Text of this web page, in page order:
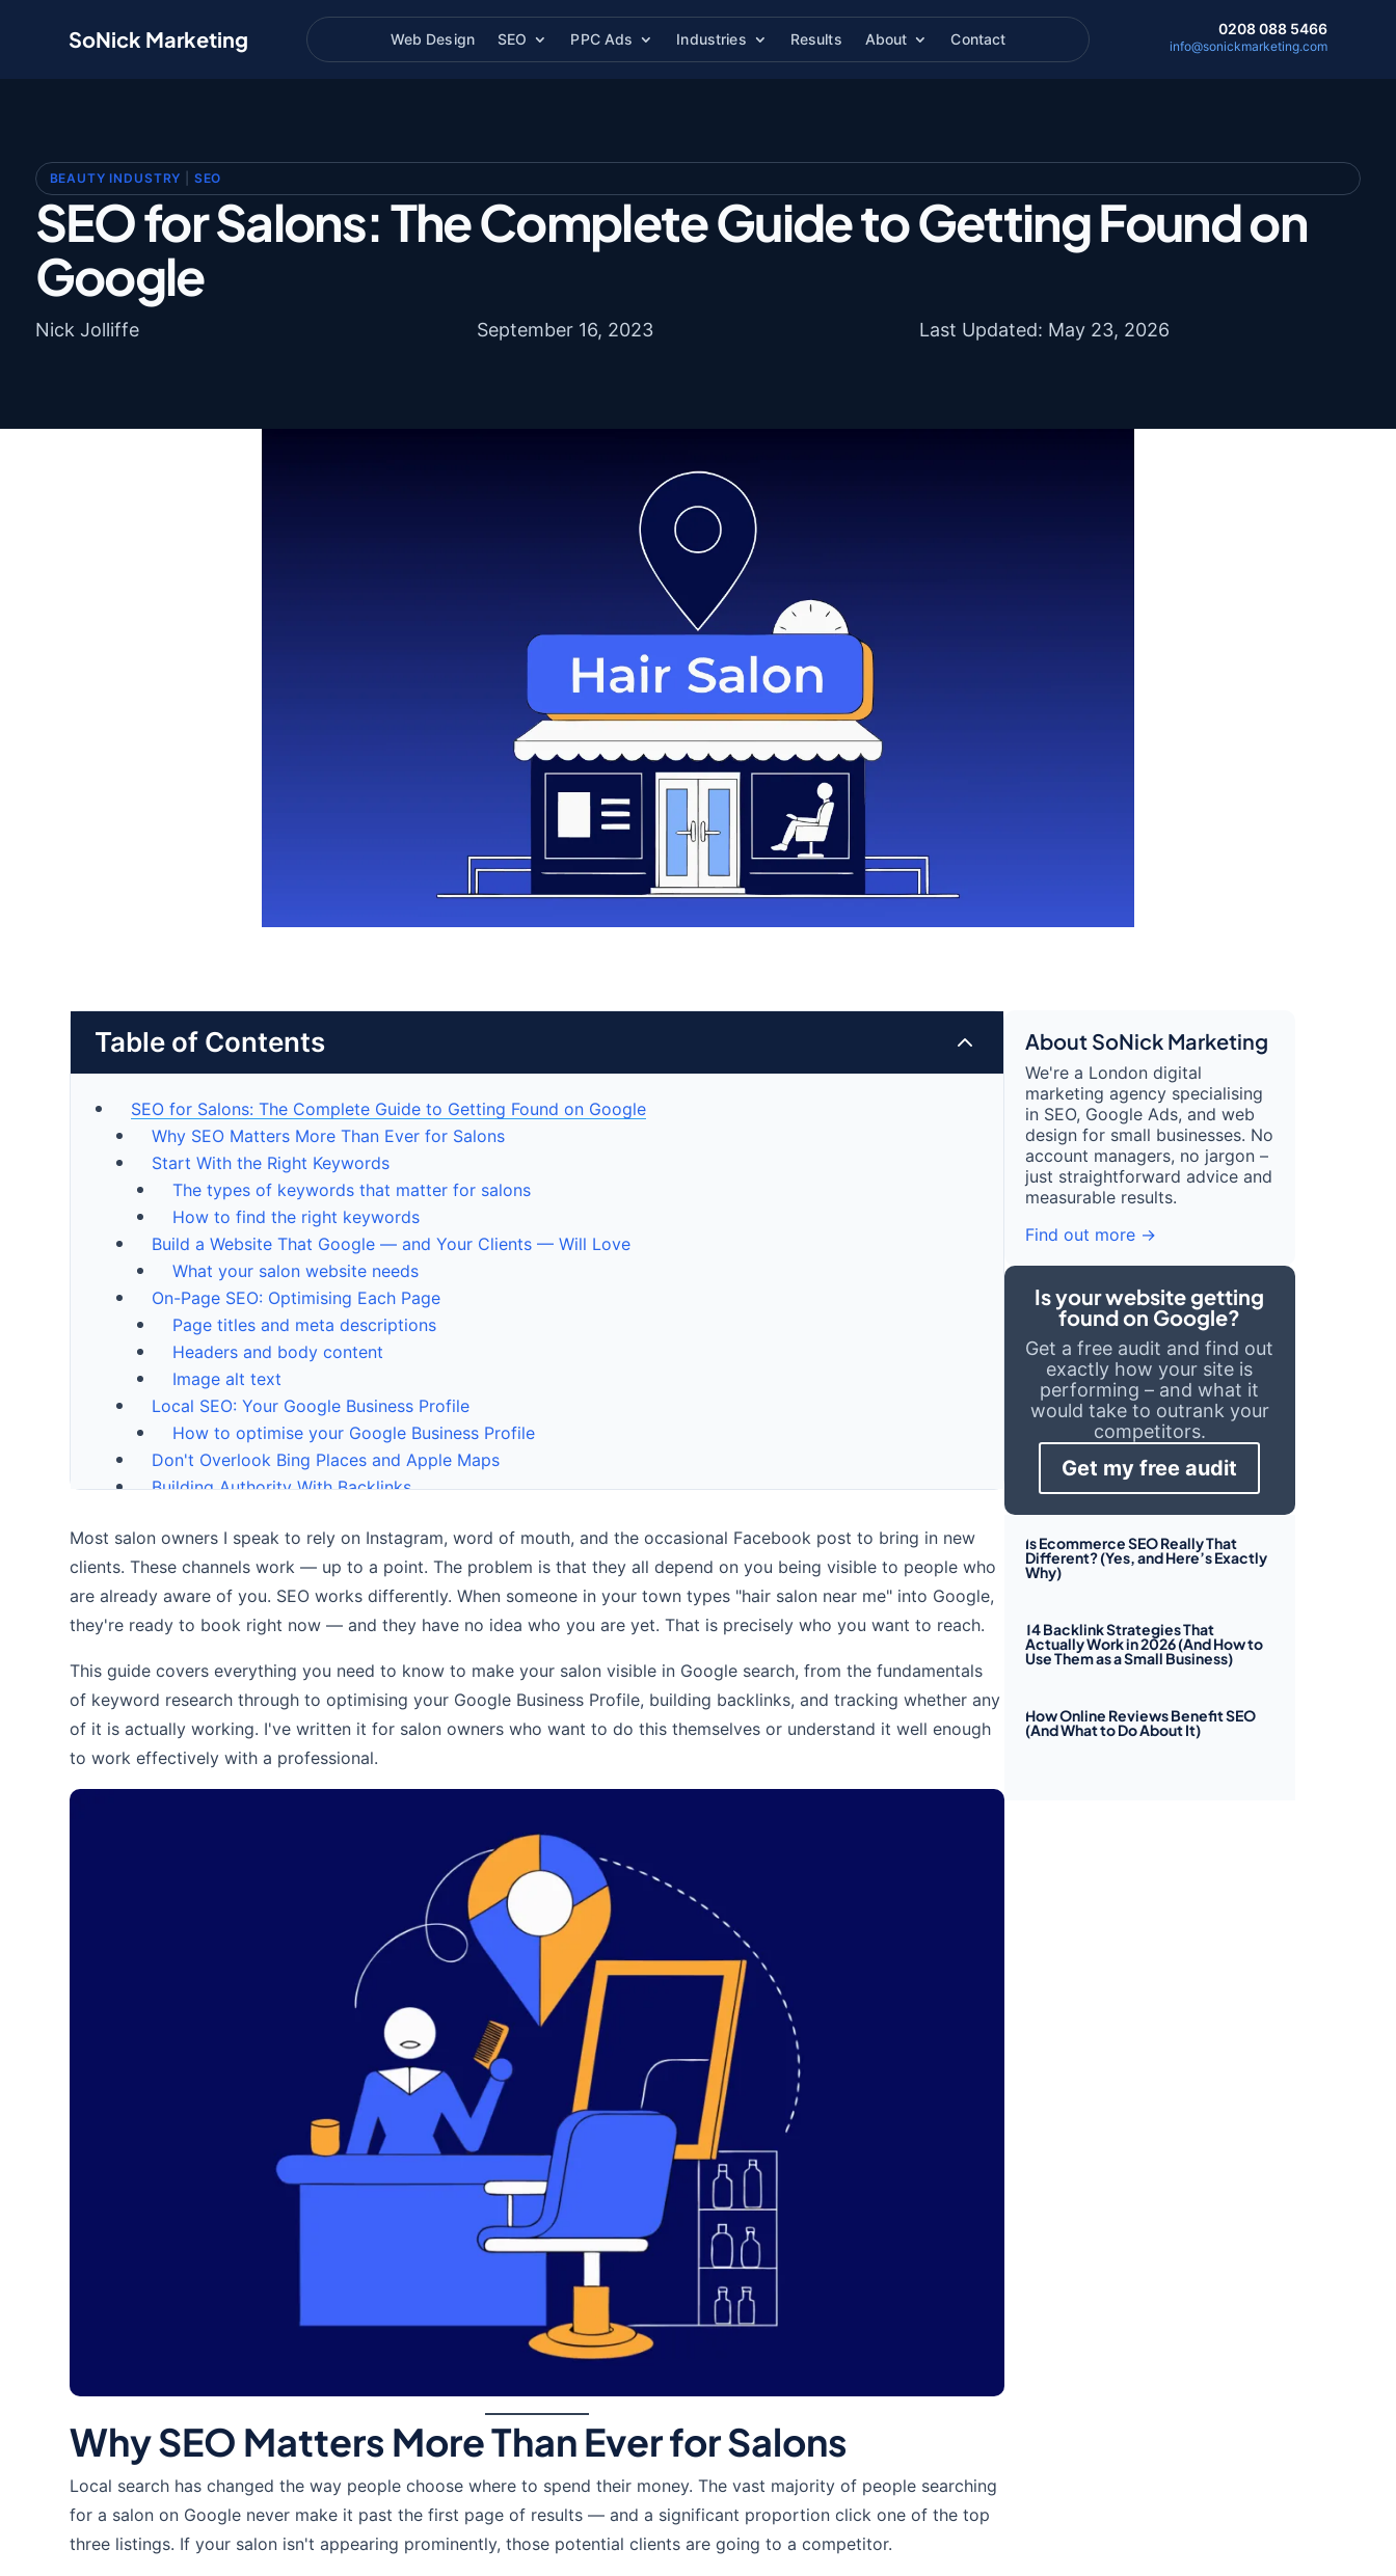
SoNick Marketing Web Design SEO PPC Ads Industries Results About Contact
0208 088 5466
info@sonickmarketing.com
BEAUTY INDUSTRY SEO
SEO for Salons: The Complete Guide to Getting Found on
Google
Nick Jolliffe September 16, 2023 Last Updated: May 23, 2026
Table of Contents 2
SEO for Salons: The Complete Guide to Getting Found on Google
Why SEO Matters More Than Ever for Salons
Start With the Right Keywords
The types of keywords that matter for salons
How to find the right keywords
Build a Website That Google — and Your Clients — Will Love
What your salon website needs
On-Page SEO: Optimising Each Page
Page titles and meta descriptions
Headers and body content
Image alt text
Local SEO: Your Google Business Profile
How to optimise your Google Business Profile
Don't Overlook Bing Places and Apple Maps
Building Authority With Backlinks
Tracking Your Progress
Frequently Asked Questions
Conclusion
Is Ecommerce SEO Really That Different? (Yes, and Here’s Exactly Why)
How Online Reviews Benefit SEO (And What to Do About It)
More from the blog
Should You Outsource Your SEO? A Small Business Owner’s Honest Guide
Ready to get your business found online?
Most salon owners I speak to rely on Instagram, word of mouth, and the occasional Facebook post to bring in new
clients. These channels work — up to a point. The problem is that they all depend on you being visible to people who
are already aware of you. SEO works differently. When someone in your town types "hair salon near me" into Google,
they're ready to book right now — and they have no idea who you are yet. That is precisely who you want to reach.
This guide covers everything you need to know to make your salon visible in Google search, from the fundamentals
of keyword research through to optimising your Google Business Profile, building backlinks, and tracking whether any
of it is actually working. I've written it for salon owners who want to do this themselves or understand it well enough
to work effectively with a professional.
Why SEO Matters More Than Ever for Salons
Local search has changed the way people choose where to spend their money. The vast majority of people searching
for a salon on Google never make it past the first page of results — and a significant proportion click one of the top
three listings. If your salon isn't appearing prominently, those potential clients are going to a competitor.
About SoNick Marketing
We're a London digital
marketing agency specialising
in SEO, Google Ads, and web
design for small businesses. No
account managers, no jargon –
just straightforward advice and
measurable results.
Find out more →
Is your website getting
found on Google?
Get a free audit and find out
exactly how your site is
performing – and what it
would take to outrank your
competitors.
Get my free audit
Is Ecommerce SEO Really That
Different? (Yes, and Here’s Exactly
Why)
14 Backlink Strategies That
Actually Work in 2026 (And How to
Use Them as a Small Business)
How Online Reviews Benefit SEO
(And What to Do About It)